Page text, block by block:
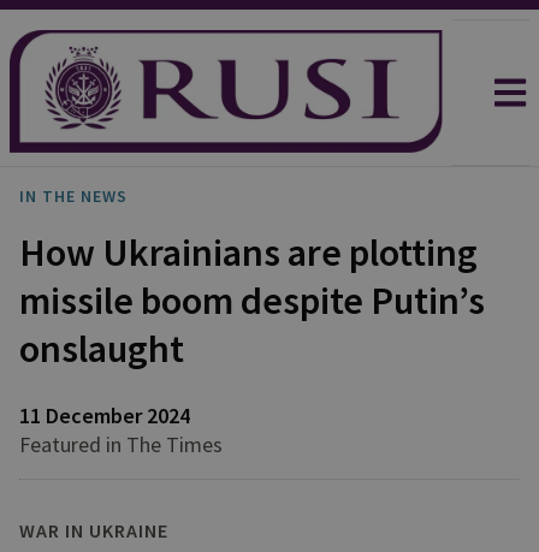
IN THE NEWS
How Ukrainians are plotting
missile boom despite Putin’s
onslaught
11 December 2024
Featured in The Times
WAR IN UKRAINE